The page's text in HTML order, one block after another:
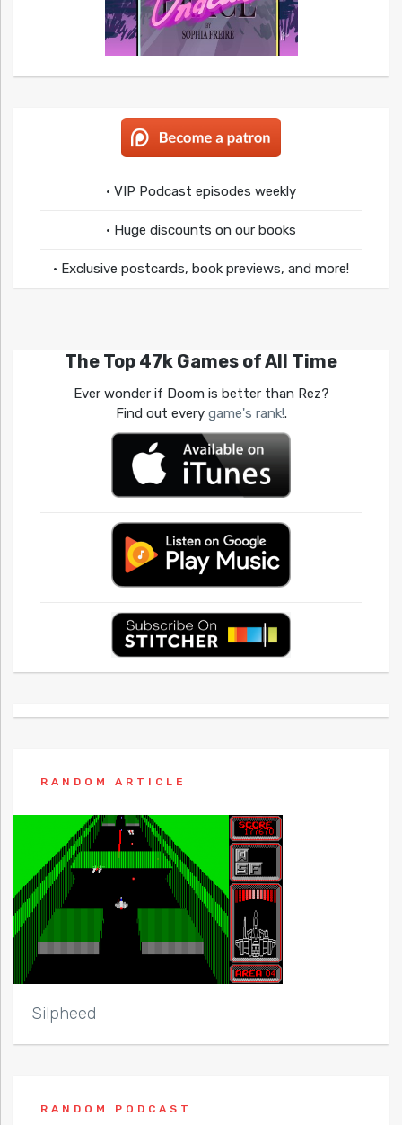
• VIP Podcast episodes weekly
• Huge discounts on our books
• Exclusive postcards, book previews, and more!
The Top 47k Games of All Time
Ever wonder if Doom is better than Rez?
Find out every game's rank!.
RANDOM ARTICLE
Silpheed
RANDOM PODCAST